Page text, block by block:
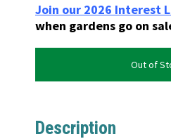
Join our 2026 Interest
when gardens go on
Out of
Description